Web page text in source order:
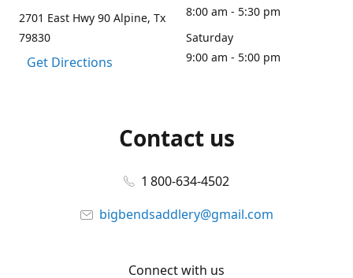
2701 East Hwy 90 Alpine, Tx
79830
Get Directions
8:00 am - 5:30 pm
Saturday
9:00 am - 5:00 pm
Contact us
1 800-634-4502
bigbendsaddlery@gmail.com
Connect with us